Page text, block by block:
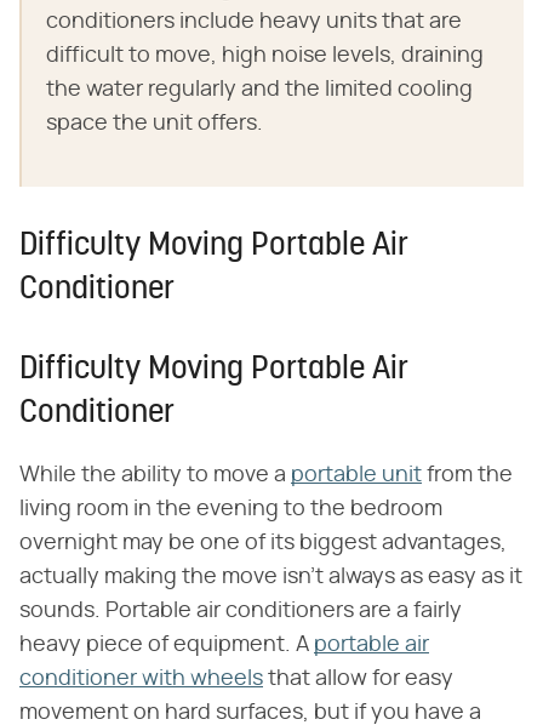
conditioners include heavy units that are
difficult to move, high noise levels, draining
the water regularly and the limited cooling
space the unit offers.
Difficulty Moving Portable Air
Conditioner
Difficulty Moving Portable Air
Conditioner
While the ability to move a portable unit from the
living room in the evening to the bedroom
overnight may be one of its biggest advantages,
actually making the move isn't always as easy as it
sounds. Portable air conditioners are a fairly
heavy piece of equipment. A portable air
conditioner with wheels that allow for easy
movement on hard surfaces, but if you have a